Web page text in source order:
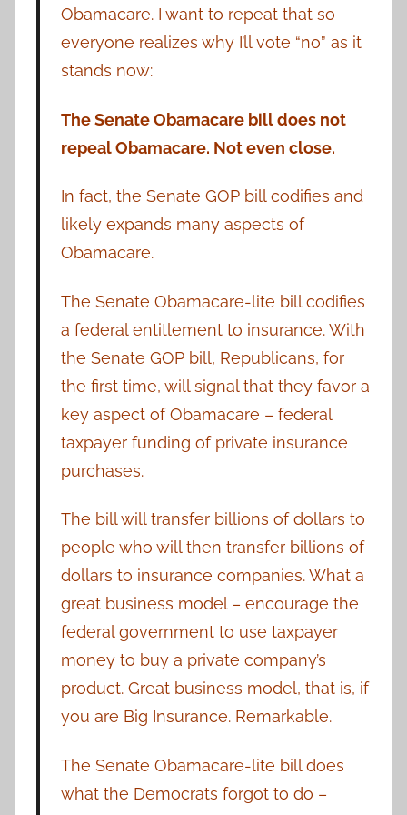
Obamacare. I want to repeat that so
everyone realizes why I’ll vote “no” as it
stands now:
The Senate Obamacare bill does not
repeal Obamacare. Not even close.
In fact, the Senate GOP bill codifies and
likely expands many aspects of
Obamacare.
The Senate Obamacare-lite bill codifies
a federal entitlement to insurance. With
the Senate GOP bill, Republicans, for
the first time, will signal that they favor a
key aspect of Obamacare – federal
taxpayer funding of private insurance
purchases.
The bill will transfer billions of dollars to
people who will then transfer billions of
dollars to insurance companies. What a
great business model – encourage the
federal government to use taxpayer
money to buy a private company’s
product. Great business model, that is, if
you are Big Insurance. Remarkable.
The Senate Obamacare-lite bill does
what the Democrats forgot to do –